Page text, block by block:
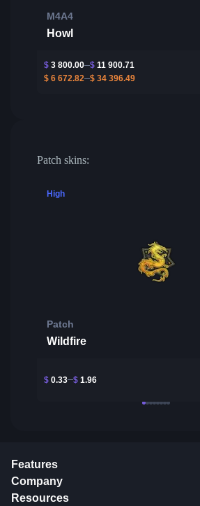
M4A4
Howl
$ 3 800.00 $ 11 900.71
$ 6 672.82 $ 34 396.49
Patch skins:
High
Patch
Wildfire
$ 0.33 $ 1.96
Features
Company
Resources